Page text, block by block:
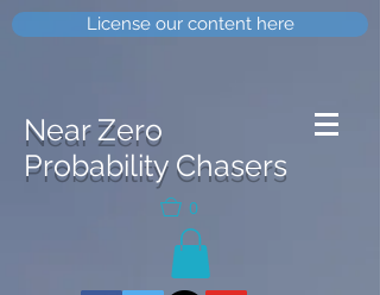
License our content here
Near Zero
Probability Chasers
0